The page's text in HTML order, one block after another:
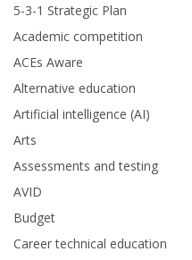
5-3-1 Strategic Plan
Academic competition
ACEs Aware
Alternative education
Artificial intelligence (AI)
Arts
Assessments and testing
AVID
Budget
Career technical education